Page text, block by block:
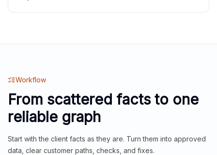
Workflow
From scattered facts to one
reliable graph
Start with the client facts as they are. Turn them into approved
data, clear customer paths, checks, and fixes.